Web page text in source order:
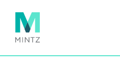
main
content